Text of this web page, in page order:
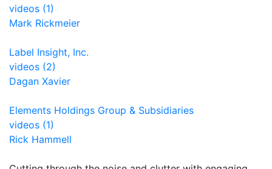
videos (1)
Mark Rickmeier
Label Insight, Inc.
videos (2)
Dagan Xavier
Elements Holdings Group & Subsidiaries
videos (1)
Rick Hammell